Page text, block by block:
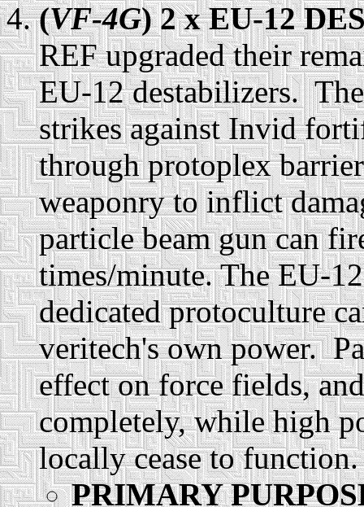
(VF-4G) 2 x EU-12
REF upgraded their
EU-12 destabilizers.
strikes against Invid
through protoplex
weaponry to inflict
particle beam gun can
times/minute. The EU-
dedicated protoculture
veritech's own power.
effect on force fields,
completely, while high
locally cease to function.
PRIMARY